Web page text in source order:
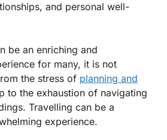
and personal well-
be an enriching and
for many, it is not
the stress of planning and
to the exhaustion of navigating
Travelling can be a
experience.